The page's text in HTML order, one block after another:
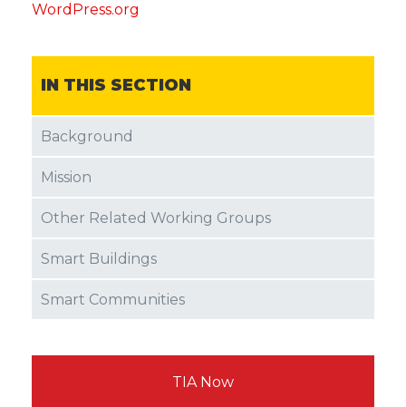
WordPress.org
IN THIS SECTION
Background
Mission
Other Related Working Groups
Smart Buildings
Smart Communities
TIA Now